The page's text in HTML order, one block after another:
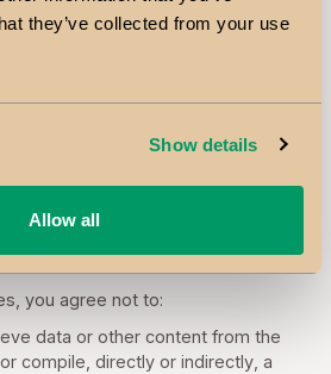
they’ve collected from your use
Show details
Allow all
any price changes to you in
law.
ACTIVITIES
we make the Services available. The
in connection with any commercial
you agree not to:
data or other content from the
compile, directly or indirectly, a